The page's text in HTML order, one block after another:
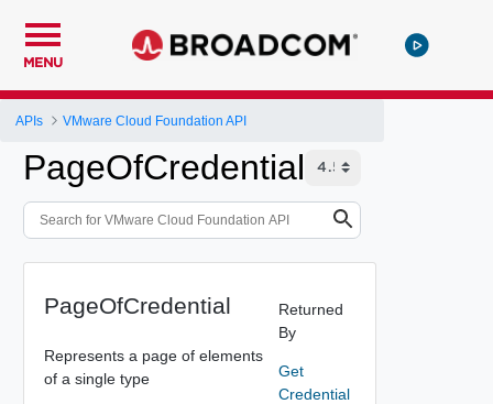
MENU
APIs VMware Cloud Foundation API
PageOfCredential
PageOfCredential
Represents a page of elements
of a single type
Returned
By
Get
Credential